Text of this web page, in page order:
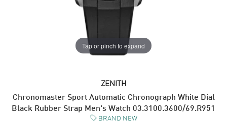
Tap or pinch to expand
ZENITH
Chronomaster Sport Automatic Chronograph White Dial
Black Rubber Strap Men's Watch 03.3100.3600/69.R951
BRAND NEW